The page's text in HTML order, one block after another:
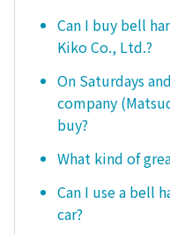
Can I buy bell
Kiko Co., Ltd.?
On Saturdays
company
buy?
What kind of
Can I use a bell
car?